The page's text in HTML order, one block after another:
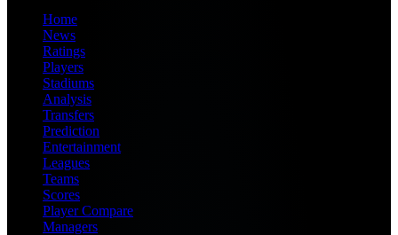
Home
News
Ratings
Players
Stadiums
Analysis
Transfers
Prediction
Entertainment
Leagues
Teams
Scores
Player Compare
Managers